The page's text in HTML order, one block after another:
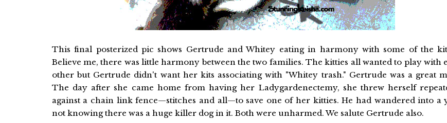
This final posterized pic shows Gertrude and Whitey eating in harmony with some of the
Believe me, there was little harmony between the two families. The kitties all wanted to play with
other but Gertrude didn't want her kits associating with "Whitey trash." Gertrude was a great
The day after she came home from having her Ladygardenectemy, she threw herself
against a chain link fence—stitches and all—to save one of her kitties. He had wandered into a
not knowing there was a huge killer dog in it. Both were unharmed. We salute Gertrude also.